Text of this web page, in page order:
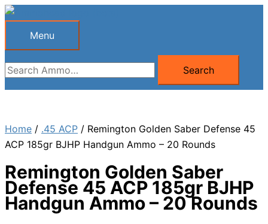
Skip
Menu
Menu
Search
for:
Search
Home / .45 ACP / Remington Golden Saber Defense 45
ACP 185gr BJHP Handgun Ammo – 20 Rounds
Remington Golden Saber
Defense 45 ACP 185gr BJHP
Handgun Ammo – 20 Rounds